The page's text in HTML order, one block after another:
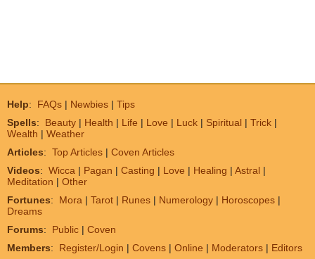
Help: FAQs | Newbies | Tips
Spells: Beauty | Health | Life | Love | Luck | Spiritual | Trick |
Wealth | Weather
Articles: Top Articles | Coven Articles
Videos: Wicca | Pagan | Casting | Love | Healing | Astral |
Meditation | Other
Fortunes: Mora | Tarot | Runes | Numerology | Horoscopes |
Dreams
Forums: Public | Coven
Members: Register/Login | Covens | Online | Moderators | Editors